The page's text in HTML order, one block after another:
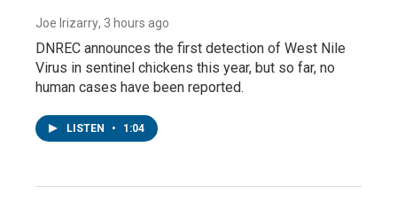
Joe Irizarry, 3 hours ago
DNREC announces the first detection of West Nile
Virus in sentinel chickens this year, but so far, no
human cases have been reported.
LISTEN • 1:04